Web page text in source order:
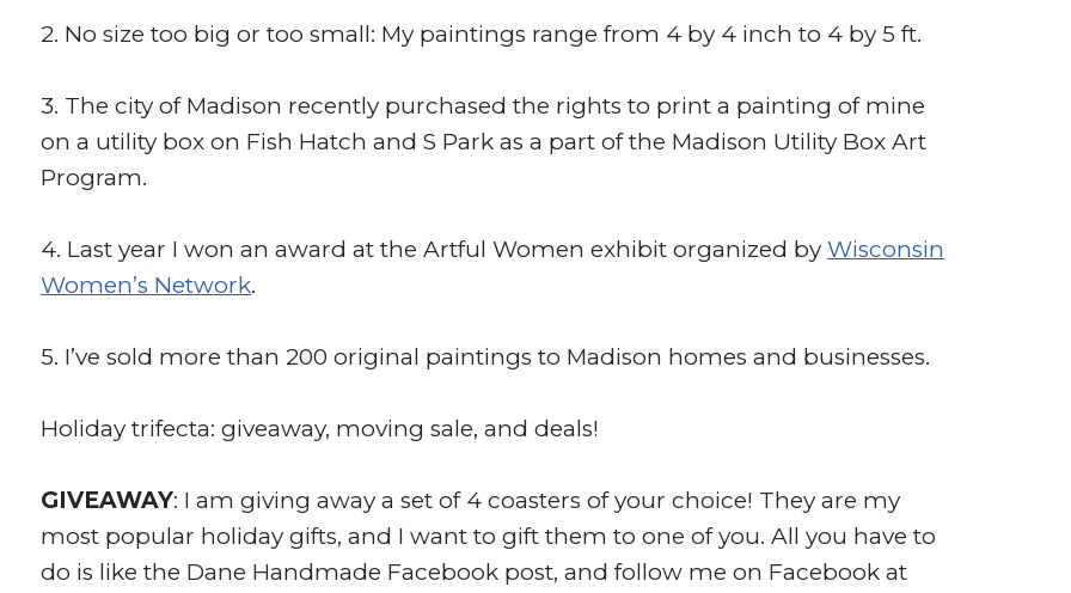
2. No size too big or too small: My paintings range from 4 by 4 inch to 4 by 5 ft.
3. The city of Madison recently purchased the rights to print a painting of mine
on a utility box on Fish Hatch and S Park as a part of the Madison Utility Box Art
Program.
4. Last year I won an award at the Artful Women exhibit organized by Wisconsin
Women’s Network.
5. I’ve sold more than 200 original paintings to Madison homes and businesses.
Holiday trifecta: giveaway, moving sale, and deals!
GIVEAWAY: I am giving away a set of 4 coasters of your choice! They are my
most popular holiday gifts, and I want to gift them to one of you. All you have to
do is like the Dane Handmade Facebook post, and follow me on Facebook at